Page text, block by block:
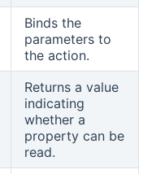
new window)
Binds the
parameters to
the action.
new window)
Returns a value
indicating
whether a
property can be
read.